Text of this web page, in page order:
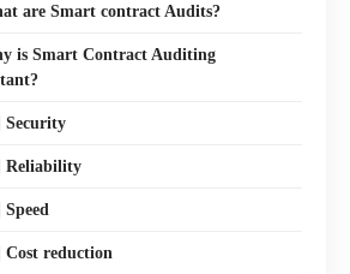
are Smart contract Audits?
is Smart Contract Auditing
Security
Reliability
Speed
Cost reduction